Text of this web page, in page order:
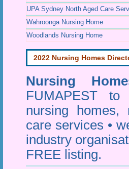
UPA Sydney North Aged Care
Wahroonga Nursing Home
Woodlands Nursing Home
2022 Nursing Homes
Nursing
FUMAPEST
nursing homes,
care services •
industry
FREE listing.